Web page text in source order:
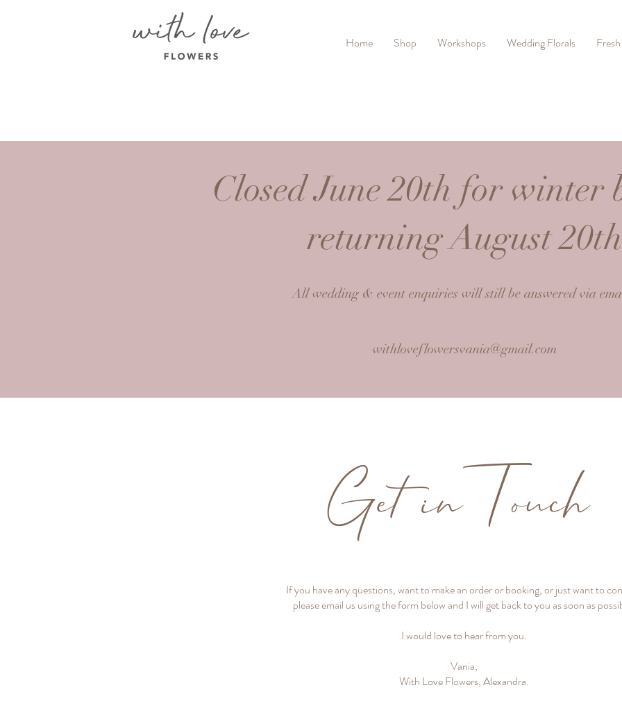
Home Shop Workshops Wedding Florals
Closed June 20th for winter
returning August 20th
All wedding & event enquiries will still be answered via
withloveflowersvania@gmail.com
Get inTouch
If you have any questions, want to make an order or booking, or just want to
please email us using the form below and I will get back to you as soon as
I would love to hear from you.
Vania,
With Love Flowers, Alexandra.